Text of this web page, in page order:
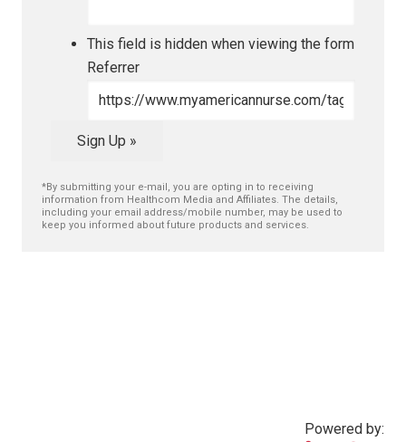
This field is hidden when viewing the form
Referrer
Sign Up »
*By submitting your e-mail, you are opting in to receiving
information from Healthcom Media and Affiliates. The details,
including your email address/mobile number, may be used to
keep you informed about future products and services.
Powered by: